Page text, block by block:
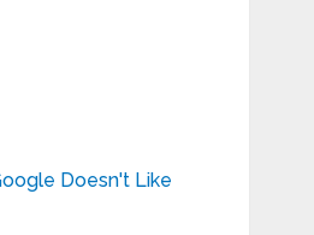
Doesn't Like